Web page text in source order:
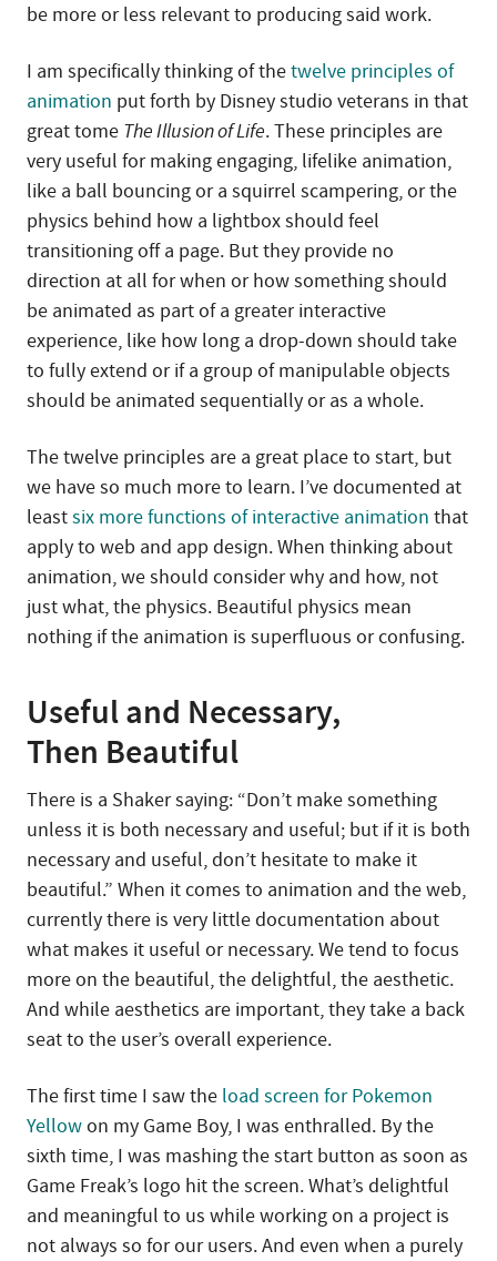
be more or less relevant to producing said work.
I am specifically thinking of thetwelve principles of
animation put forth by Disney studio veterans in that
great tome The Illusion of Life. These principles are
very useful for making engaging, lifelike animation,
like a ball bouncing or a squirrel scampering, or the
physics behind how a lightbox should feel
transitioning off a page. But they provide no
direction at all for when or how something should
be animated as part of a greater interactive
experience, like how long a drop-down should take
to fully extend or if a group of manipulable objects
should be animated sequentially or as a whole.
The twelve principles are a great place to start, but
we have so much more to learn. I’ve documented at
leastsix more functions of interactive animation that
apply to web and app design. When thinking about
animation, we should consider why and how, not
just what, the physics. Beautiful physics mean
nothing if the animation is superfluous or confusing.
Useful and Necessary,
Then Beautiful
There is a Shaker saying: “Don’t make something
unless it is both necessary and useful; but if it is both
necessary and useful, don’t hesitate to make it
beautiful.” When it comes to animation and the web,
currently there is very little documentation about
what makes it useful or necessary. We tend to focus
more on the beautiful, the delightful, the aesthetic.
And while aesthetics are important, they take a back
seat to the user’s overall experience.
The first time I saw the load screen for Pokemon
Yellowon my Game Boy, I was enthralled. By the
sixth time, I was mashing the start button as soon as
Game Freak’s logo hit the screen. What’s delightful
and meaningful to us while working on a project is
not always so for our users. And even when a purely